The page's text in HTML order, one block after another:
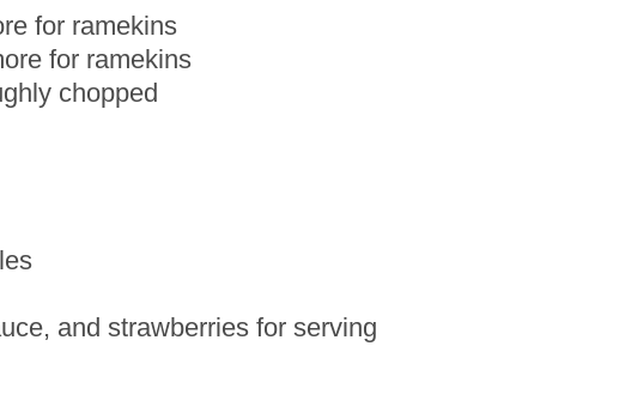
for ramekins
for ramekins
chopped
and strawberries for serving